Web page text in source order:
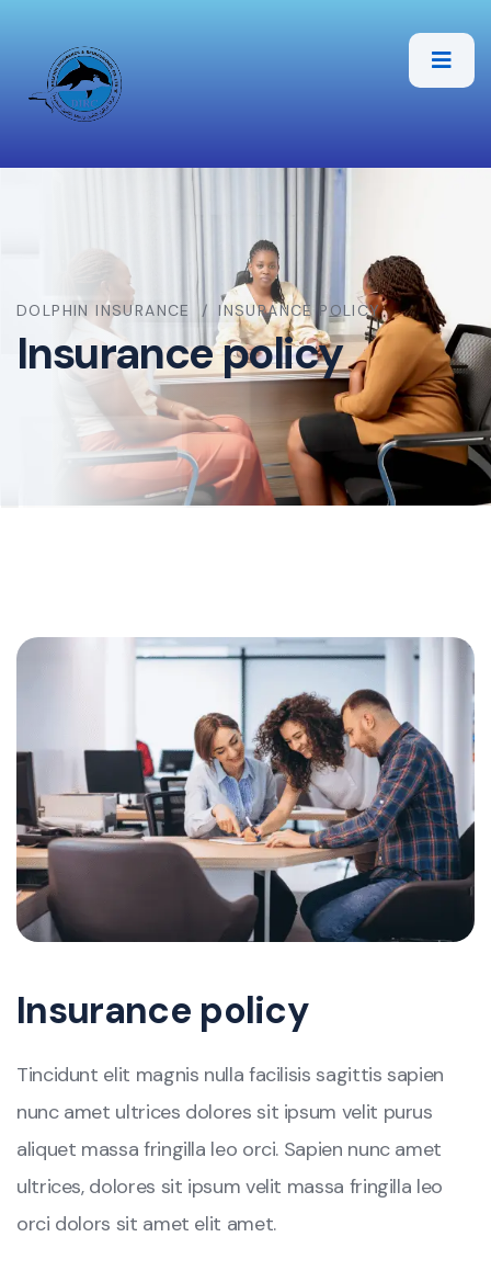
DOLPHIN INSURANCE INSURANCE POLICY
Insurance policy
Insurance policy
Tincidunt elit magnis nulla facilisis sagittis sapien
nunc amet ultrices dolores sit ipsum velit purus
aliquet massa fringilla leo orci. Sapien nunc amet
ultrices, dolores sit ipsum velit massa fringilla leo
orci dolors sit amet elit amet.